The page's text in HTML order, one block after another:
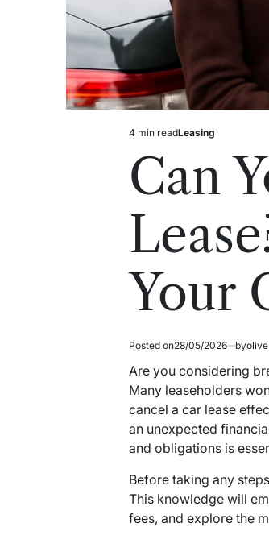
Estimated
read
time
4 min readPosted
Leasing
Can
Your
Posted on28/05/2026 byolive
Are you considering
Many leaseholders
cancel a car lease
an unexpected
and obligations is
Before taking any
This knowledge will
fees, and explore the